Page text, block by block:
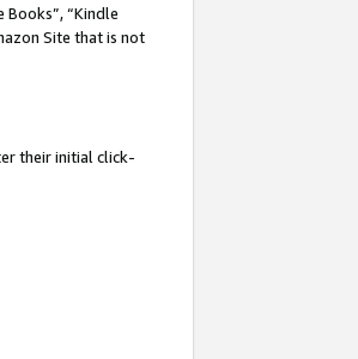
Books”, “Kindle
Site that is not
their initial click-